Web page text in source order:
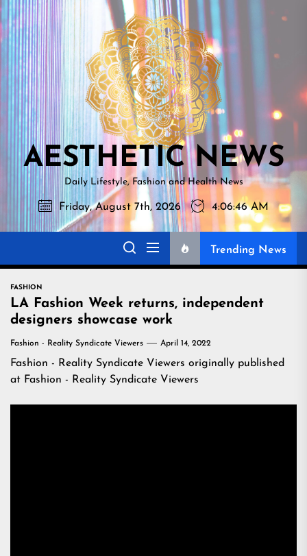
Skip
to
the
content
NEWS
AESTHETIC NEWS
Daily Lifestyle, Fashion and Health News
Friday, August 7th, 2026 4:06:47 AM
Trending News
FASHION
LA Fashion Week returns, independent
designers showcase work
Fashion - Reality Syndicate Viewers April 14, 2022
Fashion - Reality Syndicate Viewers originally published
at Fashion - Reality Syndicate Viewers